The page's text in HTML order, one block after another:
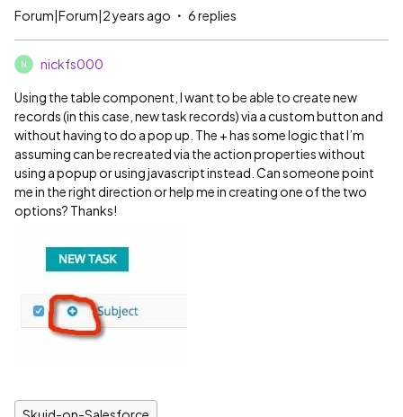
Forum|Forum|2 years ago 6 replies
N nickfs000
Using the table component, I want to be able to create new
records (in this case, new task records) via a custom button and
without having to do a pop up. The + has some logic that I’m
assuming can be recreated via the action properties without
using a popup or using javascript instead. Can someone point
me in the right direction or help me in creating one of the two
options? Thanks!